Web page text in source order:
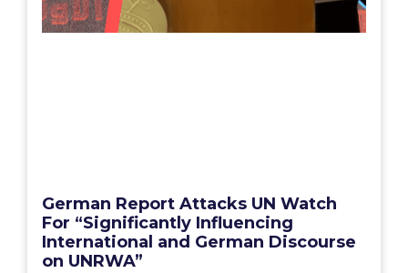
German Report Attacks UN Watch
For “Significantly Influencing
International and German Discourse
on UNRWA”